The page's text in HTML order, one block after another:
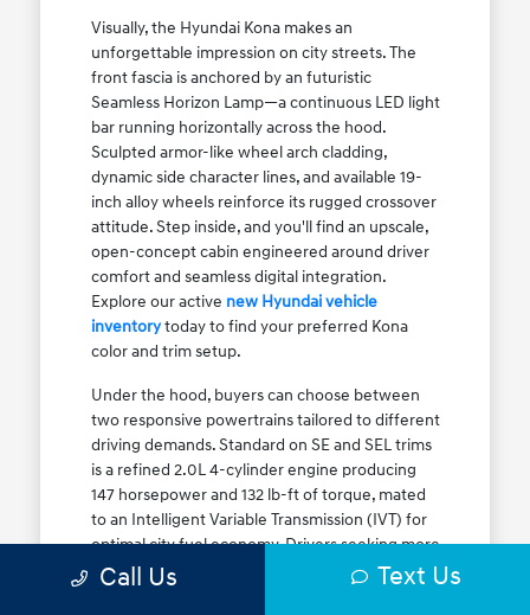
Visually, the Hyundai Kona makes an
unforgettable impression on city streets. The
front fascia is anchored by an futuristic
Seamless Horizon Lamp—a continuous LED light
bar running horizontally across the hood.
Sculpted armor-like wheel arch cladding,
dynamic side character lines, and available 19-
inch alloy wheels reinforce its rugged crossover
attitude. Step inside, and you'll find an upscale,
open-concept cabin engineered around driver
comfort and seamless digital integration.
Explore our active new Hyundai vehicle
inventorytoday to find your preferred Kona
color and trim setup.
Under the hood, buyers can choose between
two responsive powertrains tailored to different
driving demands. Standard on SE and SEL trims
is a refined 2.0L 4-cylinder engine producing
147 horsepower and 132 lb-ft of torque, mated
to an Intelligent Variable Transmission (IVT) for
optimal city fuel economy. Drivers seeking more
athletic acceleration for highway merging on I-
Call Us Text Us